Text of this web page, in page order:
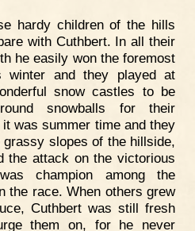
hardy children of the hills
with Cuthbert. In all their
he easily won the foremost
winter and they played at
snow castles to be
snowballs for their
was summer time and they
slopes of the hillside,
the attack on the victorious
champion among the
the race. When others grew
Cuthbert was still fresh
them on, for he never